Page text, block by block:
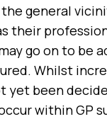
the general
their
go on to be
Whilst
yet been
within GP